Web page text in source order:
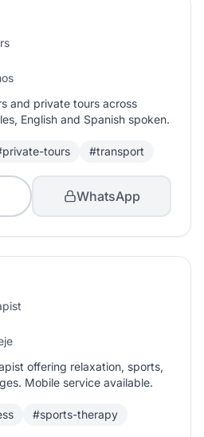
and private tours across
English and Spanish spoken.
tours #transport
WhatsApp
offering relaxation, sports,
Mobile service available.
#sports-therapy